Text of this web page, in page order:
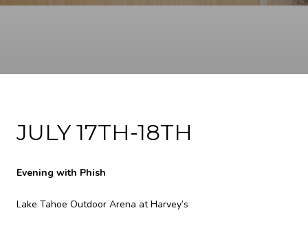
JULY 17TH-18TH
Evening with Phish
Lake Tahoe Outdoor Arena at Harvey’s